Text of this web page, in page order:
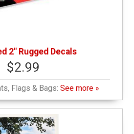
2" Rugged Decals
$2.99
Flags & Bags: See more »